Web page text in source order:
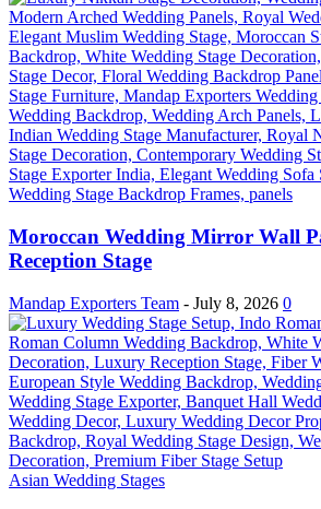
Wedding Stage Backdrop Frames, panels
Moroccan Wedding Mirror Wall
Reception Stage
Mandap Exporters Team - July 8, 2026 0
Asian Wedding Stages